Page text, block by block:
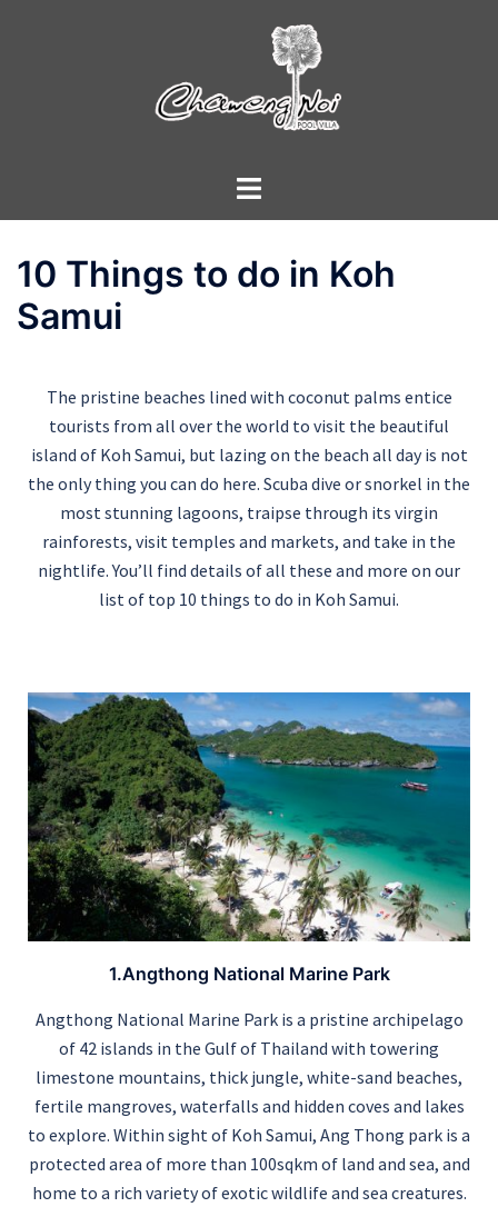
10 Things to do in Koh
Samui
The pristine beaches lined with coconut palms entice
tourists from all over the world to visit the beautiful
island of Koh Samui, but lazing on the beach all day is not
the only thing you can do here. Scuba dive or snorkel in the
most stunning lagoons, traipse through its virgin
rainforests, visit temples and markets, and take in the
nightlife. You’ll find details of all these and more on our
list of top 10 things to do in Koh Samui.
1.Angthong National Marine Park
Angthong National Marine Park is a pristine archipelago
of 42 islands in the Gulf of Thailand with towering
limestone mountains, thick jungle, white-sand beaches,
fertile mangroves, waterfalls and hidden coves and lakes
to explore. Within sight of Koh Samui, Ang Thong park is a
protected area of more than 100sqkm of land and sea, and
home to a rich variety of exotic wildlife and sea creatures.